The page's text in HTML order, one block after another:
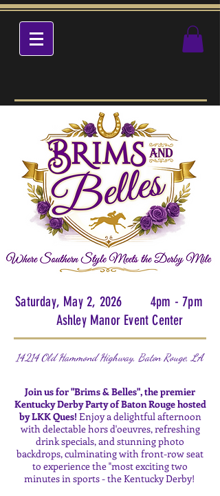
Saturday, May 2, 2026 4pm - 7pm
Ashley Manor Event Center
14214 Old Hammond Highway, Baton Rouge, LA
Join us for "Brims & Belles", the premier
Kentucky Derby Party of Baton Rouge hosted
by LKK Ques! Enjoy a delightful afternoon
with delectable hors d'oeuvres, refreshing
drink specials, and stunning photo
backdrops, culminating with front-row seat
to experience the "most exciting two
minutes in sports - the Kentucky Derby!